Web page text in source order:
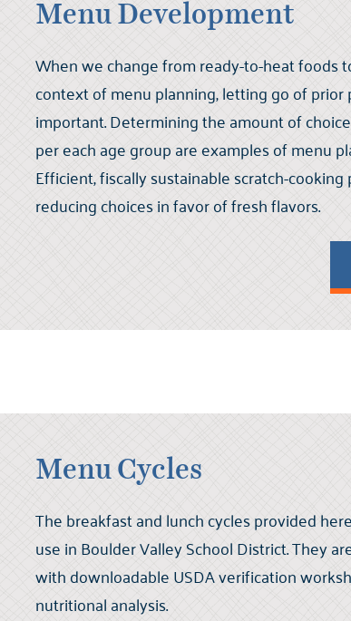
Menu Development
When we change from ready-to-heat foods
context of menu planning, letting go of prior
important. Determining the amount of
per each age group are examples of menu
Efficient, fiscally sustainable scratch-cooking
reducing choices in favor of fresh flavors.
Menu Cycles
The breakfast and lunch cycles provided
use in Boulder Valley School District. They
with downloadable USDA verification
nutritional analysis.